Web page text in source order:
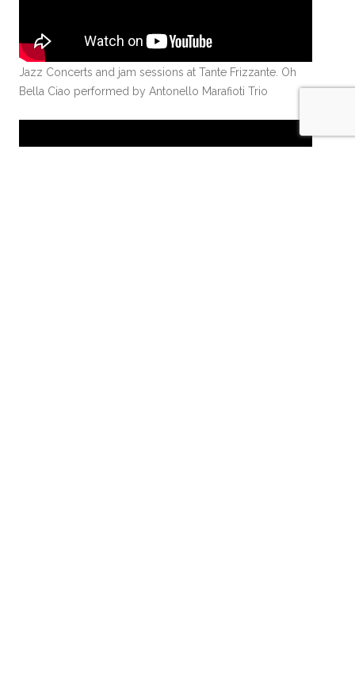
Jazz Concerts and jam sessions at Tante Frizzante. Oh
Bella Ciao performed by Antonello Marafioti Trio